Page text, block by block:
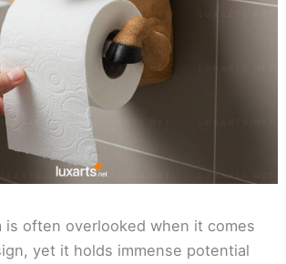
is often overlooked when it comes
yet it holds immense potential